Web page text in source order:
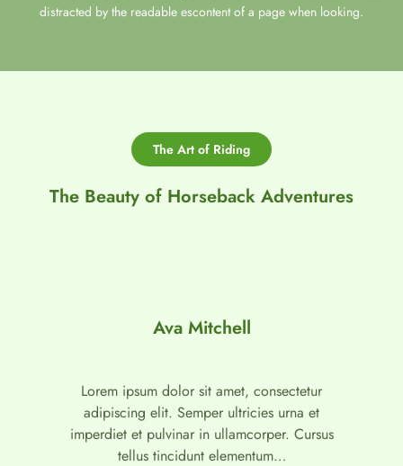
distracted by the readable escontent of a page when looking.
The Art of Riding
The Beauty of Horseback Adventures
Ava Mitchell
Lorem ipsum dolor sit amet, consectetur
adipiscing elit. Semper ultricies urna et
imperdiet et pulvinar in ullamcorper. Cursus
tellus tincidunt elementum…